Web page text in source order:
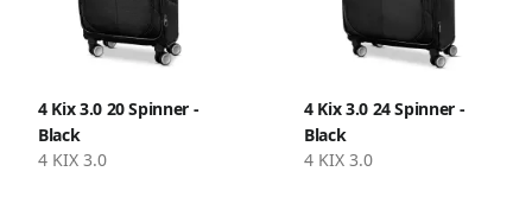
4 Kix 3.0 20 Spinner -
Black
4 KIX 3.0
4 Kix 3.0 24 Spinner -
Black
4 KIX 3.0